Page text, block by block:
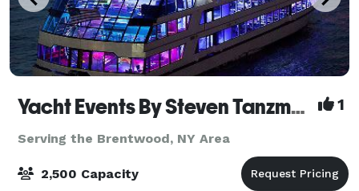
Yacht Events By Steven Tanzman 1
Serving the Brentwood, NY Area
2,500 Capacity